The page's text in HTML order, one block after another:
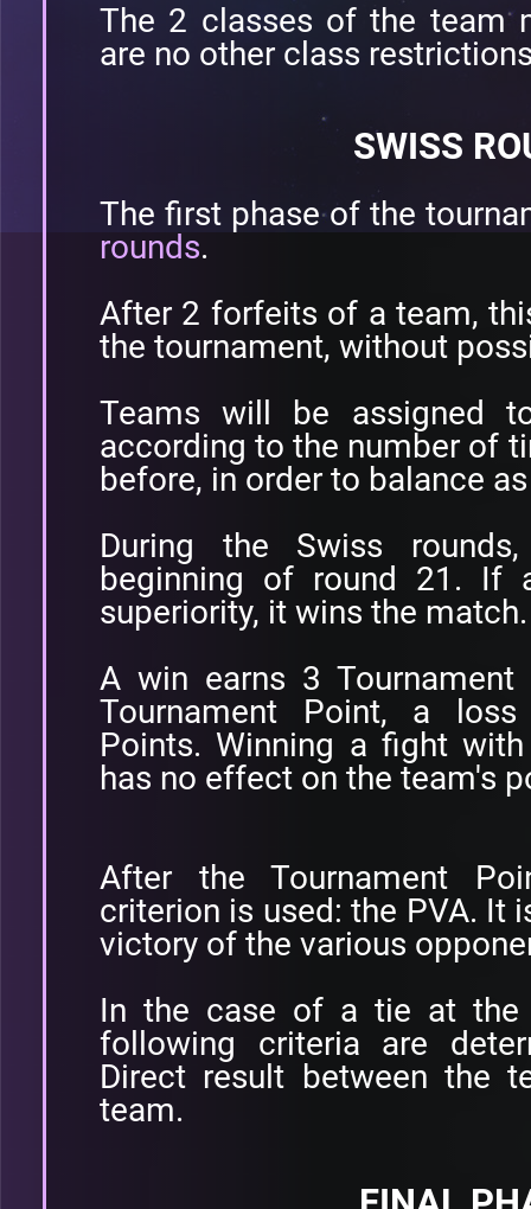
The 2 classes of the team
are no other class
SWISS
The first phase of the
rounds.
After 2 forfeits of a team,
the tournament, without
Teams will be assigned
according to the number of
before, in order to balance
During the Swiss
beginning of round 21. If
superiority, it wins the
A win earns 3
Tournament Point, a
Points. Winning a fight
has no effect on the team's
After the Tournament
criterion is used: the PVA. It
victory of the various
In the case of a tie at the
following criteria are
Direct result between the
team.